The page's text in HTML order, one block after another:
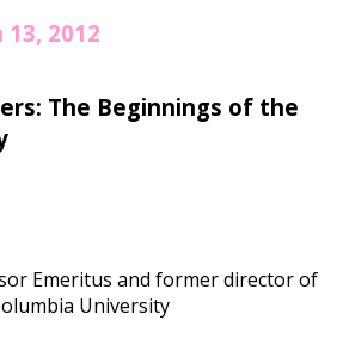
2012
The Beginnings of the
Emeritus and former director of
University